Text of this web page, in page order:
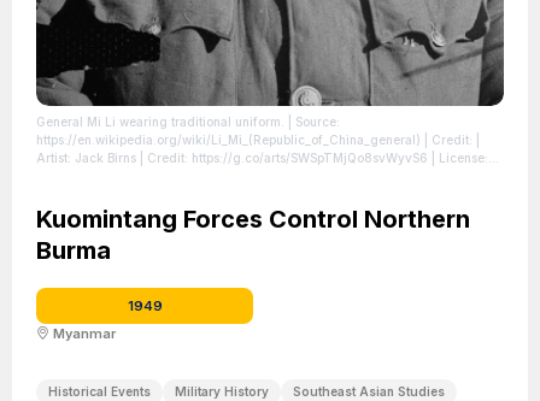
General Mi Li wearing traditional uniform.
| Source:
https://en.wikipedia.org/wiki/Li_Mi_(Republic_of_China_general) | Credit: |
Artist: Jack Birns | Credit: https://g.co/arts/SWSpTMjQo8svWyvS6
| License:
Kuomintang Forces Control Northern
Burma
1949
Myanmar
Historical Events Military History Southeast Asian Studies